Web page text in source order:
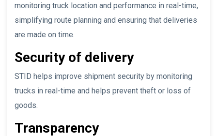
monitoring truck location and performance in real-time,
simplifying route planning and ensuring that deliveries
are made on time.
Security of delivery
STID helps improve shipment security by monitoring
trucks in real-time and helps prevent theft or loss of
goods.
Transparency